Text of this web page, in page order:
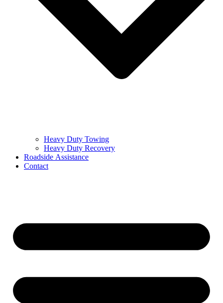
Heavy Duty Towing
Heavy Duty Recovery
Roadside Assistance
Contact